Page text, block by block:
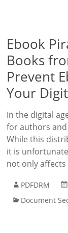
Ebook
Books
Prevent
Your
In the digital
for authors
While this
it is
not only
PDFDRM
Document